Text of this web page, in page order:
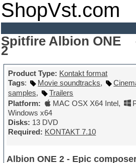
ShopVst.com
Spitfire Albion ONE
2
Product Type: Kontakt format
Tags: Movie soundtracks,
samples,
Trailers
Platform:
MAC OSX X64 Intel,
Windows x64
Disks: 13 DVD
Required: KONTAKT 7.10
Albion ONE 2 - Epic